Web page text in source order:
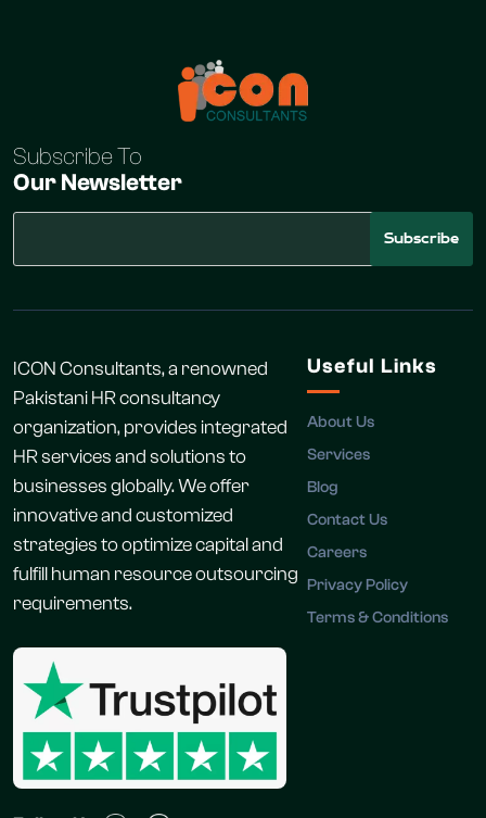
Subscribe To
Our Newsletter
Subscribe
ICON Consultants, a renowned
Pakistani HR consultancy
organization, provides integrated
HR services and solutions to
businesses globally. We offer
innovative and customized
strategies to optimize capital and
fulfill human resource outsourcing
requirements.
Useful Links
About Us
Services
Blog
Contact Us
Careers
Privacy Policy
Terms & Conditions